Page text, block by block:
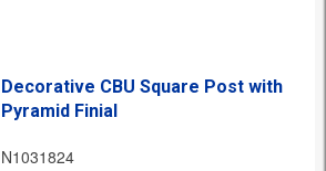
Decorative CBU Square Post with
Pyramid Finial
N1031824